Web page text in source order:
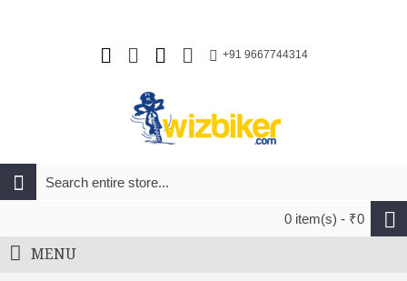
+91 9667744314
0 item(s) - ₹0
MENU